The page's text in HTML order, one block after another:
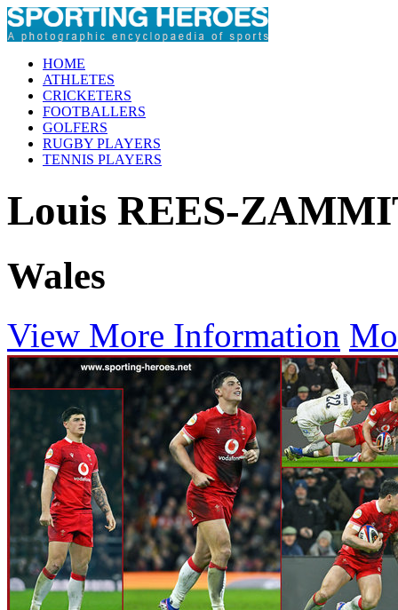
HOME
ATHLETES
CRICKETERS
FOOTBALLERS
GOLFERS
RUGBY PLAYERS
TENNIS PLAYERS
Louis REES-
Wales
View More Information